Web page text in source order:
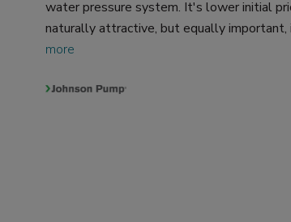
water pressure system. It's lower initial
naturally attractive, but equally important, i
more